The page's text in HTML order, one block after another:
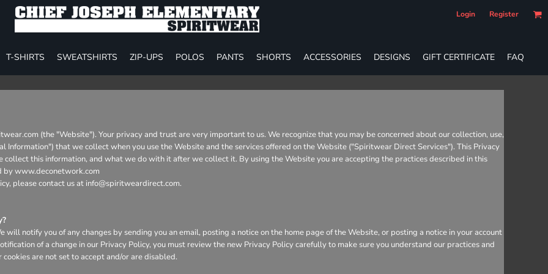
Login Register
T-SHIRTS SWEATSHIRTS ZIP-UPS POLOS PANTS SHORTS ACCESSORIES DESIGNS GIFT CERTIFICATE FAQ
(the "Website"). Your privacy and trust are very important to us. We recognize that you may be concerned about our collection, use,
that we collect when you use the Website and the services offered on the Website ("Spiritwear Direct Services"). This Privacy
this information, and what we do with it after we collect it. By using the Website you are accepting the practices described in this
by www.deconetwork.com
please contact us at info@spiritweardirect.com.
notify you of any changes by sending you an email, posting a notice on the home page of the Website, or posting a notice in your account
of a change in our Privacy Policy, you must review the new Privacy Policy carefully to make sure you understand our practices and
are not set to accept and/or are disabled.